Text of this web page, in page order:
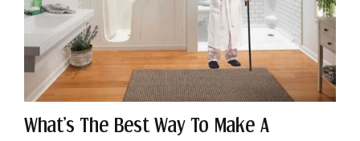
What’s The Best Way To Make A